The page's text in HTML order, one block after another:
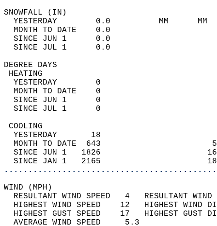
YESTERDAY        0.0          MM
MONTH TO DATE    0.0
SINCE JUN 1      0.0
SINCE JUL 1      0.0
DEGREE
YESTERDAY        0
MONTH TO DATE    0
SINCE JUN 1      0
SINCE JUL 1      0
YESTERDAY       18
MONTH TO DATE  643
SINCE JUN 1   1826
SINCE JAN 1   2165
WIND
RESULTANT WIND SPEED   4
HIGHEST WIND SPEED    12   HIGHEST
HIGHEST GUST SPEED    17   HIGHEST
AVERAGE WIND